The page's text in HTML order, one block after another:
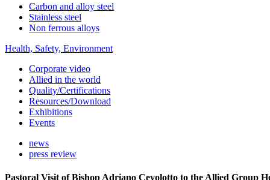
Carbon and alloy steel
Stainless steel
Non ferrous alloys
Health, Safety, Environment
Corporate video
Allied in the world
Quality/Certifications
Resources/Download
Exhibitions
Events
news
press review
Pastoral Visit of Bishop Adriano Cevolotto to the Allied Group